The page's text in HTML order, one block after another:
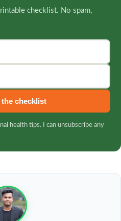
checklist. No spam,
the checklist
health tips. I can unsubscribe any